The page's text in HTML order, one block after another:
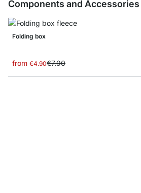
Components and Accessories
Folding box
from €4.90€7.90